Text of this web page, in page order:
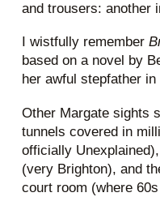
and trousers: another
I wistfully remember
based on a novel by
her awful stepfather
Other Margate sights
tunnels covered in
officially
(very Brighton), and
court room (where